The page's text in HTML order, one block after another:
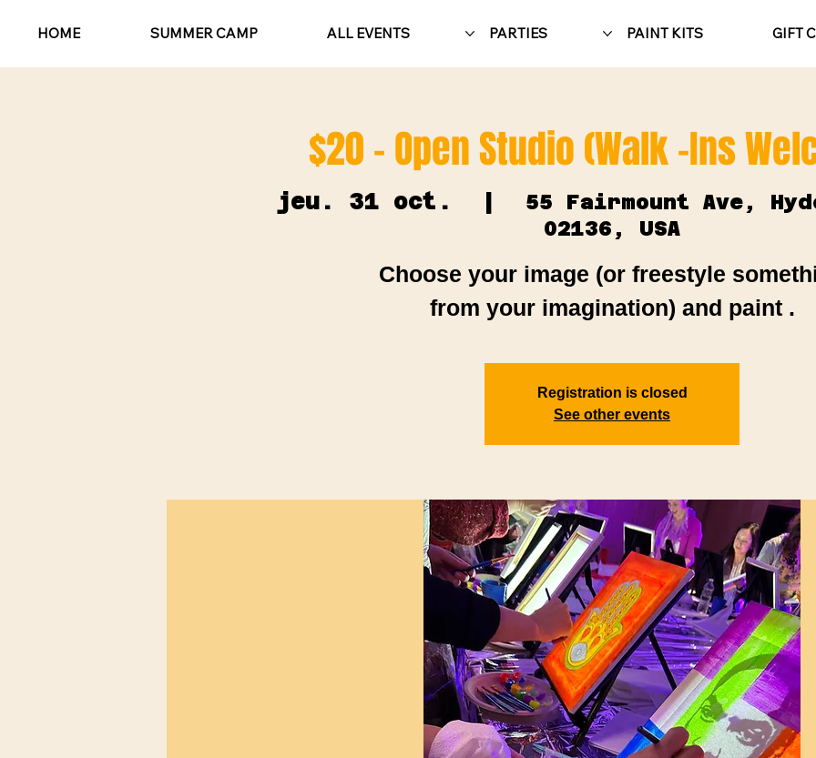
HOME SUMMER CAMP ALL EVENTS PARTIES PAINT KITS GIFT
$20 - Open Studio (Walk -Ins
jeu. 31 oct.
55 Fairmount Ave,
02136, USA
Choose your image (or freestyle
from your imagination) and paint .
Registration is closed
See other events